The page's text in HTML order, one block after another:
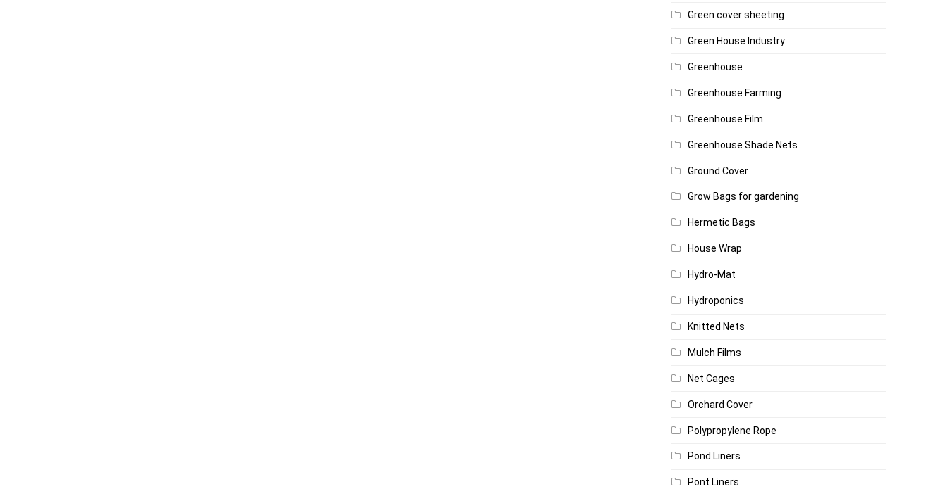
Green cover sheeting
Green House Industry
Greenhouse
Greenhouse Farming
Greenhouse Film
Greenhouse Shade Nets
Ground Cover
Grow Bags for gardening
Hermetic Bags
House Wrap
Hydro-Mat
Hydroponics
Knitted Nets
Mulch Films
Net Cages
Orchard Cover
Polypropylene Rope
Pond Liners
Pont Liners